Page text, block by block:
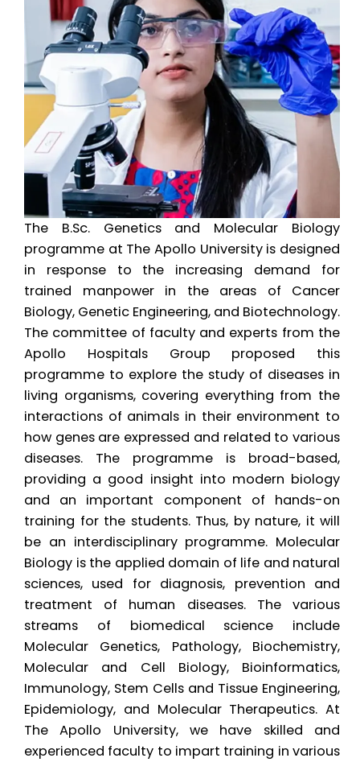
The B.Sc. Genetics and Molecular Biology
programme at The Apollo University is designed
in response to the increasing demand for
trained manpower in the areas of Cancer
Biology, Genetic Engineering, and Biotechnology.
The committee of faculty and experts from the
Apollo Hospitals Group proposed this
programme to explore the study of diseases in
living organisms, covering everything from the
interactions of animals in their environment to
how genes are expressed and related to various
diseases. The programme is broad-based,
providing a good insight into modern biology
and an important component of hands-on
training for the students. Thus, by nature, it will
be an interdisciplinary programme. Molecular
Biology is the applied domain of life and natural
sciences, used for diagnosis, prevention and
treatment of human diseases. The various
streams of biomedical science include
Molecular Genetics, Pathology, Biochemistry,
Molecular and Cell Biology, Bioinformatics,
Immunology, Stem Cells and Tissue Engineering,
Epidemiology, and Molecular Therapeutics. At
The Apollo University, we have skilled and
experienced faculty to impart training in various